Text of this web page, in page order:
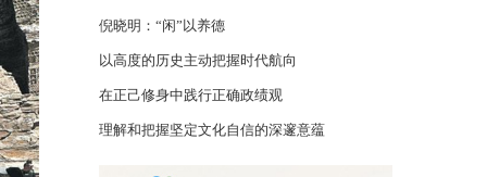
倪晓明：“闲”以养德
以高度的历史主动把握时代航向
在正己修身中践行正确政绩观
理解和把握坚定文化自信的深邃意蕴